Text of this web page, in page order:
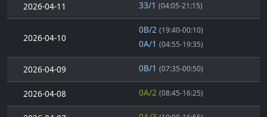
2026-04-11 33/1 (04:05-21:15)
2026-04-10
0B/2 (19:40-00:10)
0A/1 (04:55-19:35)
2026-04-09 0B/1 (07:35-00:50)
2026-04-08 0A/2 (08:45-16:25)